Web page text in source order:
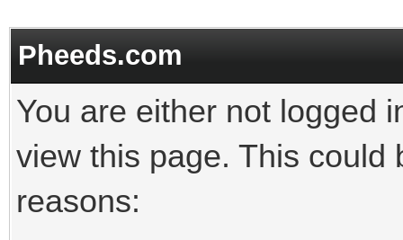
Pheeds.com
You are either not logged
view this page. This could
reasons: